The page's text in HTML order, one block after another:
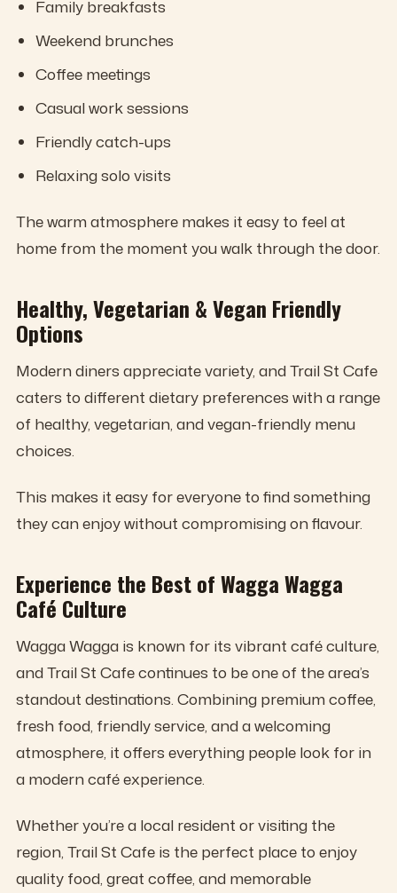
Family breakfasts
Weekend brunches
Coffee meetings
Casual work sessions
Friendly catch-ups
Relaxing solo visits
The warm atmosphere makes it easy to feel at
home from the moment you walk through the door.
Healthy, Vegetarian & Vegan Friendly
Options
Modern diners appreciate variety, and Trail St Cafe
caters to different dietary preferences with a range
of healthy, vegetarian, and vegan-friendly menu
choices.
This makes it easy for everyone to find something
they can enjoy without compromising on flavour.
Experience the Best of Wagga Wagga
Café Culture
Wagga Wagga is known for its vibrant café culture,
and Trail St Cafe continues to be one of the area’s
standout destinations. Combining premium coffee,
fresh food, friendly service, and a welcoming
atmosphere, it offers everything people look for in
a modern café experience.
Whether you’re a local resident or visiting the
region, Trail St Cafe is the perfect place to enjoy
quality food, great coffee, and memorable